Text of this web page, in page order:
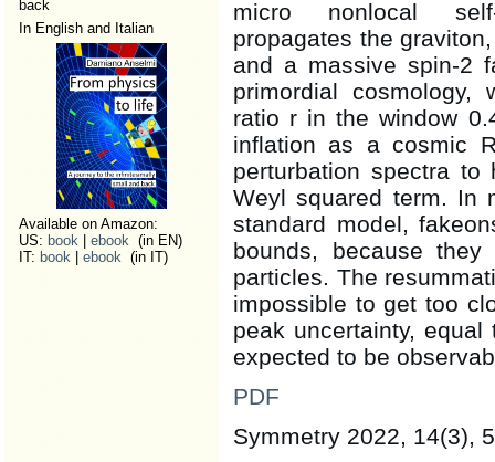
back
In English and Italian
Available on Amazon:
US: book ebook (in EN)
IT: book ebook (in IT)
micro nonlocal
propagates the
and a massive spin-2
primordial cosmology,
ratio r in the window
inflation as a cosmic
perturbation spectra
Weyl squared term. In
standard model,
bounds, because
particles. The
impossible to get too
peak uncertainty,
expected to be
PDF
Symmetry 2022, 14(3),